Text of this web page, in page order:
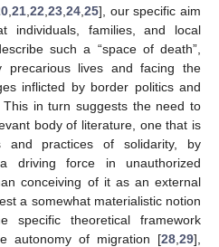
, 21, 22 23, 24, 25], our specific aim
individuals, families, and local
such a “space of death”,
precarious lives and facing the
inflicted by border politics and
in turn suggests the need to
body of literature, one that is
and practices of solidarity, by
driving force in unauthorized
conceiving of it as an external
a somewhat materialistic notion
specific theoretical framework
autonomy of migration [28 29],